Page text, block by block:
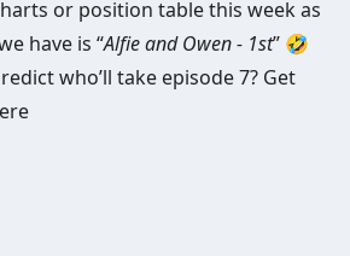
or position table this week as
have is “Alfie and Owen - 1st” 🤣
who’ll take episode 7? Get